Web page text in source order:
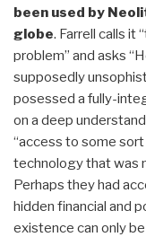
been used by
globe. Farrell calls it
problem” and asks
supposedly
posessed a fully-
on a deep
“access to some
technology that was
Perhaps they had
hidden financial and
existence can only